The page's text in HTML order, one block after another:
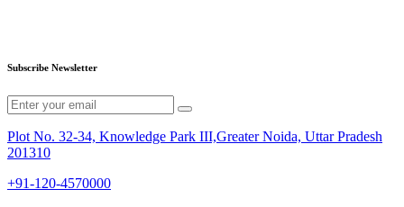
Subscribe Newsletter
Plot No. 32-34, Knowledge Park III,Greater Noida, Uttar Pradesh
201310
+91-120-4570000